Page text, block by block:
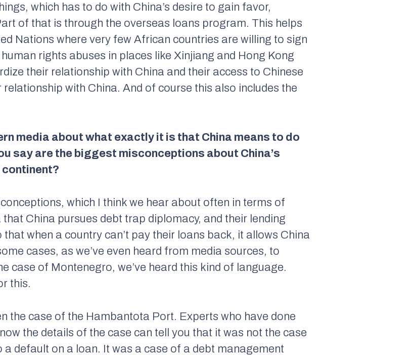
which has to do with China’s desire to gain favor,
of that is through the overseas loans program. This helps
Nations where very few African countries are willing to sign
rights abuses in places like Xinjiang and Hong Kong
their relationship with China and their access to Chinese
with China. And of course this also includes the
media about what exactly it is that China means to do
say are the biggest misconceptions about China’s
which I think we hear about often in terms of
China pursues debt trap diplomacy, and their lending
when a country can’t pay their loans back, it allows China
cases, as we’ve even heard from media sources, to
case of Montenegro, we’ve heard this kind of language.
this.
the case of the Hambantota Port. Experts who have done
the details of the case can tell you that it was not the case
default on a loan. It was a case of a debt management